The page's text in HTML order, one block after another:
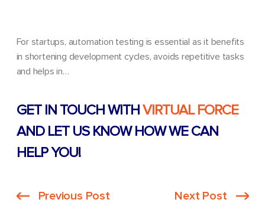
For startups, automation testing is essential as it benefits
in shortening development cycles, avoids repetitive tasks
and helps in…
GET IN TOUCH WITHVIRTUAL FORCE
AND LET US KNOW HOW WE CAN
HELP YOU!
Previous Post Next Post